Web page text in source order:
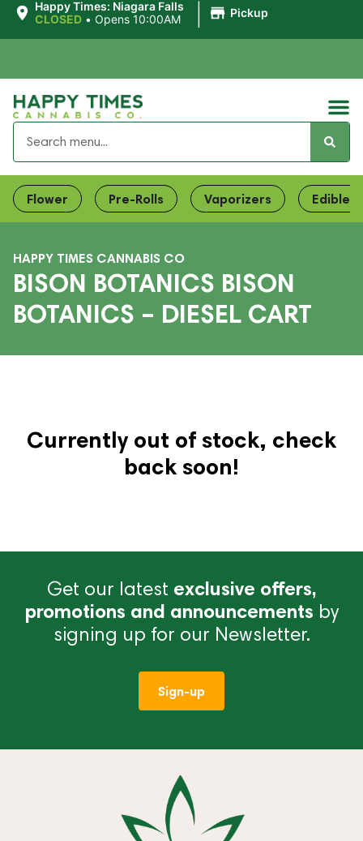
Happy Times: Niagara Falls
CLOSED • Opens 10:00AM Pickup
Flower Pre-Rolls Vaporizers Edibles
HAPPY TIMES CANNABIS CO
BISON BOTANICS BISON
BOTANICS – DIESEL CART
Currently out of stock, check
back soon!
Get our latest exclusive offers,
promotions and announcements by
signing up for our Newsletter.
Sign-up